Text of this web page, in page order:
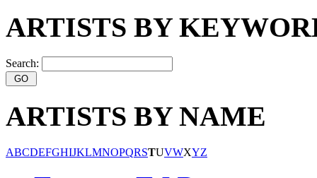
ARTISTS BY
Search:
ARTISTS BY NAME
ABCDEFGHIJKLMNOPQRSTUVWXYZ